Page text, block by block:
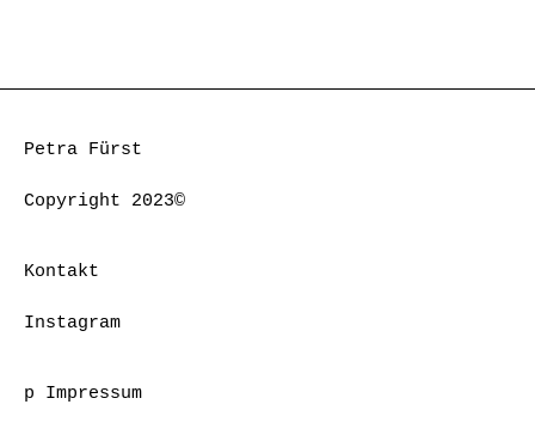
Petra Fürst
Copyright 2023©
Kontakt
Instagram
p Impressum